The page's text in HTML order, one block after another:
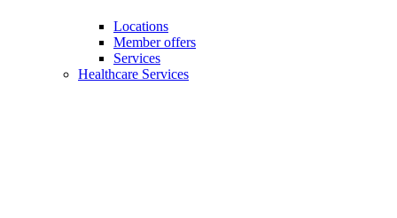
Locations
Member offers
Services
Healthcare Services